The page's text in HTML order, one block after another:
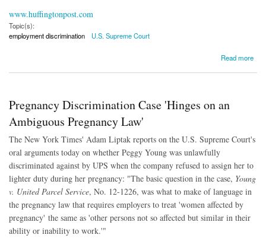
www.huffingtonpost.com
Topic(s):
employment discrimination
U.S. Supreme Court
Read more
about Supreme Court Rules Against UPS in Pregnancy Discrimination Suit
Pregnancy Discrimination Case 'Hinges on an
Ambiguous Pregnancy Law'
The New York Times' Adam Liptak reports on the U.S. Supreme Court's
oral arguments today on whether Peggy Young was unlawfully
discriminated against by UPS when the company refused to assign her to
lighter duty during her pregnancy: "The basic question in the case, Young
v. United Parcel Service, No. 12-1226, was what to make of language in
the pregnancy law that requires employers to treat 'women affected by
pregnancy' the same as 'other persons not so affected but similar in their
ability or inability to work.'"